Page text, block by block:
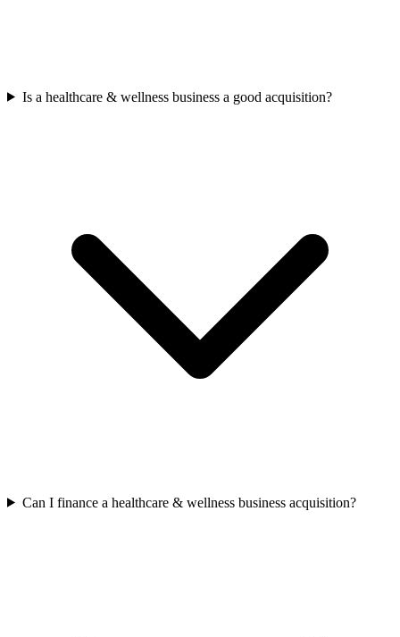
Is a healthcare & wellness business a good acquisition?
Can I finance a healthcare & wellness business acquisition?